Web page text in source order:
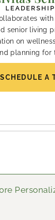
with
senior living
on
planning for
SCHEDULE A